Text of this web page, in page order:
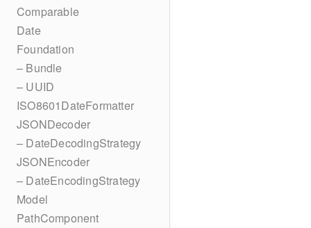
Comparable
Date
Foundation
– Bundle
– UUID
ISO8601DateFormatter
JSONDecoder
– DateDecodingStrategy
JSONEncoder
– DateEncodingStrategy
Model
PathComponent